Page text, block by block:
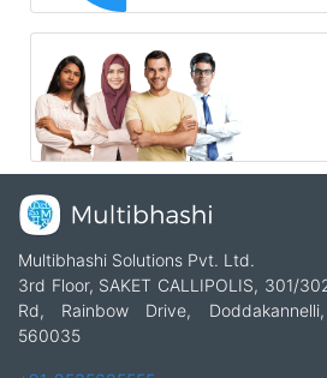
Multibhashi Solutions Pvt. Ltd.
3rd Floor, SAKET CALLIPOLIS, 301/
Rd, Rainbow Drive,
560035